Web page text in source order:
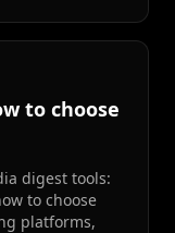
to choose
digest tools:
to choose
platforms,